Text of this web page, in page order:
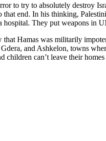
to try to absolutely destroy
end. In his thinking,
hospital. They put weapons
Hamas was militarily
and Ashkelon, towns
children can’t leave their